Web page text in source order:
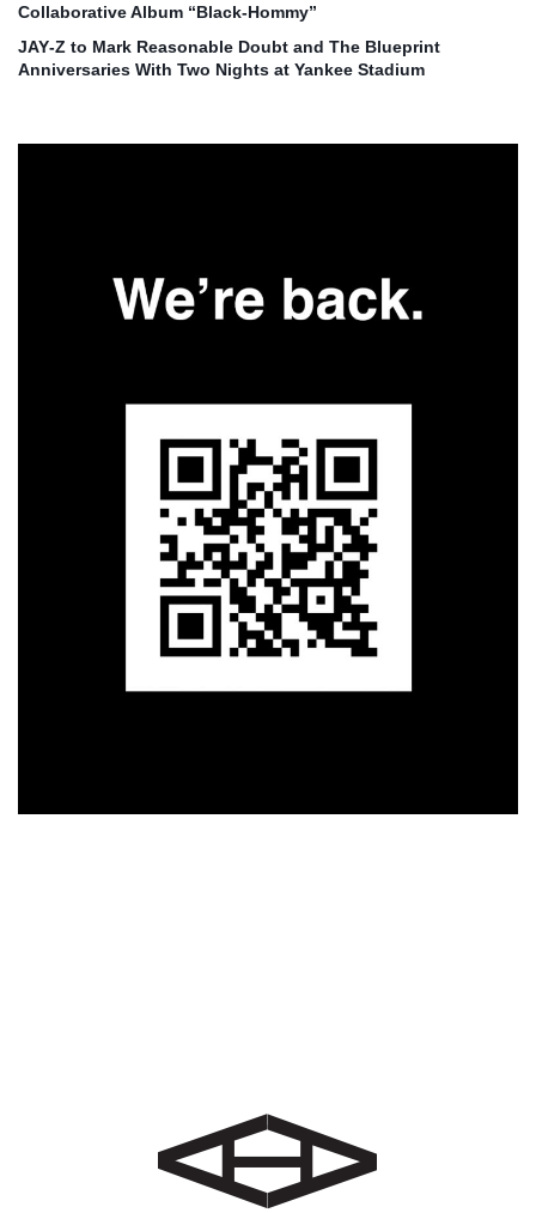
Collaborative Album “Black‑Hommy”
JAY‑Z to Mark Reasonable Doubt and The Blueprint
Anniversaries With Two Nights at Yankee Stadium